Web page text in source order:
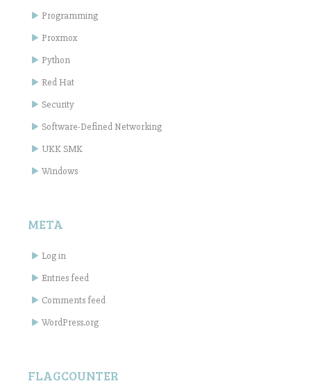
Programming
Proxmox
Python
Red Hat
Security
Software-Defined Networking
UKK SMK
Windows
META
Log in
Entries feed
Comments feed
WordPress.org
FLAGCOUNTER